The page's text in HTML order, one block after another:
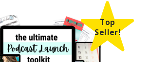
Top
Seller!